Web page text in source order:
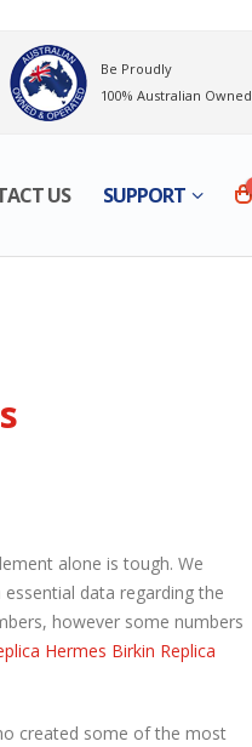
Be Proudly
100% Australian Owned
US SUPPORT
alone is tough. We
data regarding the
however some numbers
Hermes Birkin Replica
created some of the most